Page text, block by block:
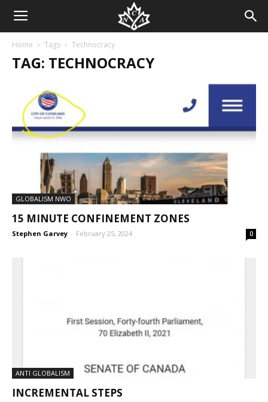
Home Tags Technocracy
TAG: TECHNOCRACY
GLOBALISM NWO
15 MINUTE CONFINEMENT ZONES
Stephen Garvey - February 25, 2024 0
ANTI GLOBALISM
INCREMENTAL STEPS